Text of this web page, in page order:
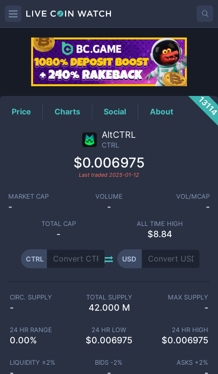
CTRLPrice
Price Charts Social About
AltCTRL
CTRL
$0.006975
Last traded 2025-01-12
MARKET CAP
-
VOLUME
-
VOL/MCAP
-
TOTAL CAP
-
ALL TIME HIGH
$8.84
CTRL USD
CIRC. SUPPLY
-
TOTAL SUPPLY
42.000 M
MAX SUPPLY
-
24 HR RANGE
0.00%
24 HR LOW
$0.006975
24 HR HIGH
$0.006975
LIQUIDITY ±2% BIDS -2% ASKS +2%